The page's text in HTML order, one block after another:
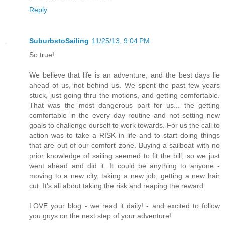
Reply
SuburbstoSailing 11/25/13, 9:04 PM
So true!
We believe that life is an adventure, and the best days lie
ahead of us, not behind us. We spent the past few years
stuck, just going thru the motions, and getting comfortable.
That was the most dangerous part for us... the getting
comfortable in the every day routine and not setting new
goals to challenge ourself to work towards. For us the call to
action was to take a RISK in life and to start doing things
that are out of our comfort zone. Buying a sailboat with no
prior knowledge of sailing seemed to fit the bill, so we just
went ahead and did it. It could be anything to anyone -
moving to a new city, taking a new job, getting a new hair
cut. It's all about taking the risk and reaping the reward.
LOVE your blog - we read it daily! - and excited to follow
you guys on the next step of your adventure!